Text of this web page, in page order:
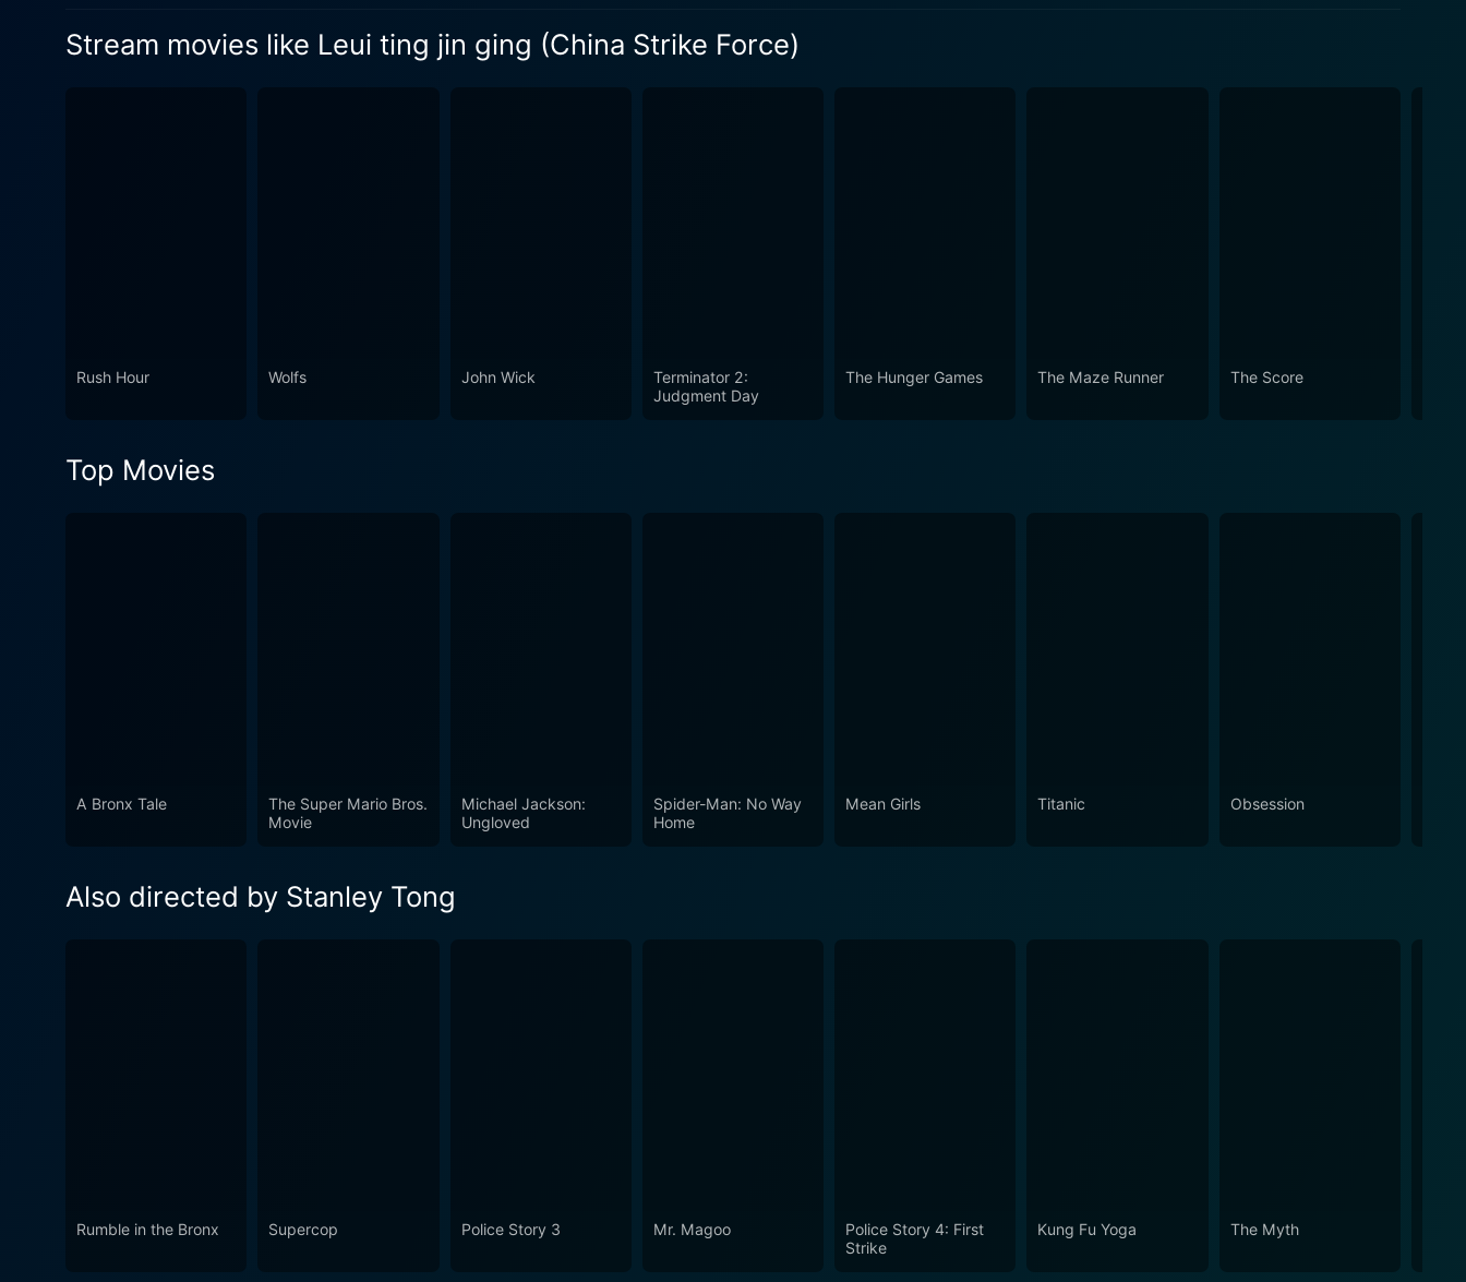
spectacularly choreographed martial arts fights, putting on display the delightful elements of Hong Kong action cinema. Another impressive
especially those who are fans of Hong Kong cinema.
Stream movies like Leui ting jin ging (China Strike Force)
Rush Hour Wolfs John Wick
Terminator 2:
Judgment Day
The Hunger Games The Maze Runner The Score
Top Movies
A Bronx Tale
The Super Mario Bros.
Movie
Michael Jackson:
Ungloved
Spider-Man: No Way
Home
Mean Girls Titanic Obsession
Also directed by Stanley Tong
Rumble in the Bronx Supercop Police Story 3 Mr. Magoo
Police Story 4: First
Strike
Kung Fu Yoga The Myth